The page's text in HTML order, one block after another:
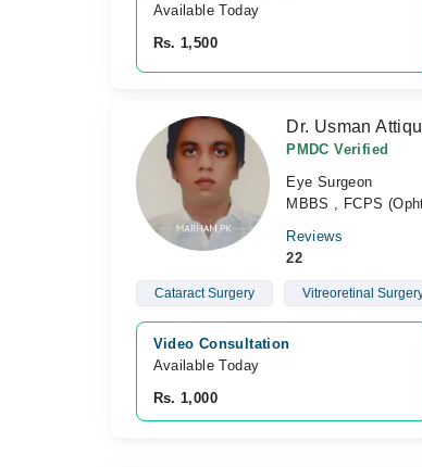
Available Today
Rs. 1,500
Dr. Usman
PMDC Verified
Eye Surgeon
MBBS , FCPS
Reviews
22
Cataract Surgery Vitreoretinal
Video Consultation
Available Today
Rs. 1,000